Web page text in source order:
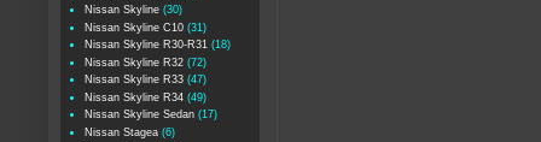
Nissan Skyline (30)
Nissan Skyline C10 (31)
Nissan Skyline R30-R31 (18)
Nissan Skyline R32 (72)
Nissan Skyline R33 (47)
Nissan Skyline R34 (49)
Nissan Skyline Sedan (17)
Nissan Stagea (6)